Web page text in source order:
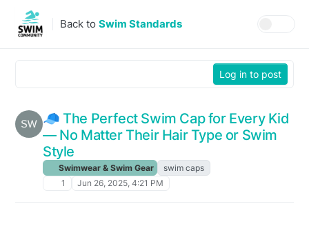
Skip to content
Back to Swim Standards
Log in to post
🧢 The Perfect Swim Cap for Every Kid
— No Matter Their Hair Type or Swim
Style
Swimwear & Swim Gear
swim caps
1
Jun 26, 2025, 4:21 PM